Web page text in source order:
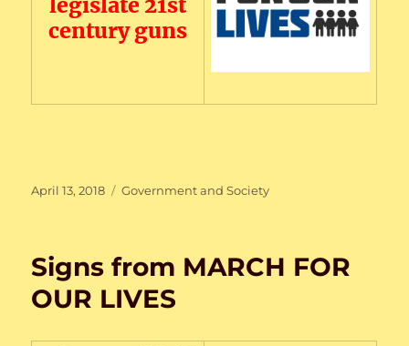
century guns
Posted
April 13, 2018 Categories
Government and Society
Signs from MARCH FOR
OUR LIVES